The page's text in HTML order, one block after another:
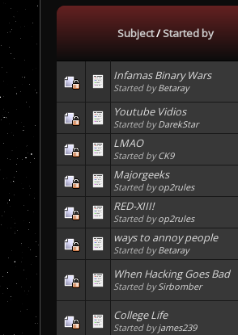
Subject/Started by
Infamas Binary Wars
Started byBetaray
Youtube Vidios
Started byDarekStar
LMAO
Started byCK9
Majorgeeks
Started byop2rules
RED-XIII!
Started byop2rules
ways to annoy people
Started byBetaray
When Hacking Goes Bad
Started bySirbomber
College Life
Started byjames239